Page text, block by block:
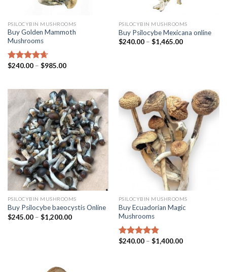
PSILOCYBIN MUSHROOMS
Buy Golden Mammoth
Mushrooms
Rated4.38
$240.00– $985.00
PSILOCYBIN MUSHROOMS
Buy Psilocybe Mexicana online
$240.00– $1,465.00
PSILOCYBIN MUSHROOMS
Buy Psilocybe baeocystis Online
$245.00– $1,200.00
PSILOCYBIN MUSHROOMS
Buy Ecuadorian Magic
Mushrooms
Rated4.50
$240.00– $1,400.00